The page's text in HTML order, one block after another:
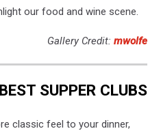
our food and wine scene.
Gallery Credit: mwolfe
SUPPER CLUBS
classic feel to your dinner,